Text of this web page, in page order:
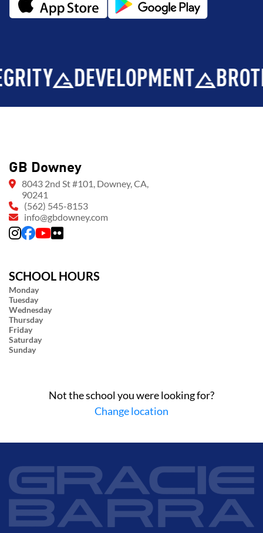
DEVELOPMENT
GB Downey
8043 2nd St #101, Downey, CA,
90241
(562) 545-8153
info@gbdowney.com
SCHOOL HOURS
Monday
Tuesday
Wednesday
Thursday
Friday
Saturday
Sunday
Not the school you were looking for?
Change location